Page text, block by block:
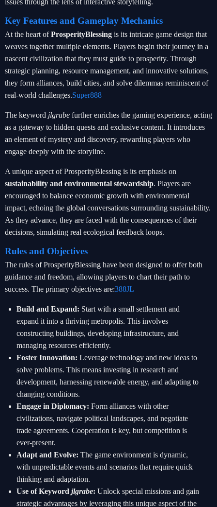
issues through the lens of interactive storytelling.
Key Features and Gameplay Mechanics
At the heart ofProsperityBlessing is its intricate game design that
weaves together multiple elements. Players begin their journey in a
nascent civilization that they must guide to prosperity. Through
strategic planning, resource management, and innovative solutions,
they form alliances, build cities, and solve dilemmas reminiscent of
real-world challenges.Super888
The keyword jlgrabe further enriches the gaming experience, acting
as a gateway to hidden quests and exclusive content. It introduces
an element of mystery and discovery, rewarding players who
engage deeply with the storyline.
A unique aspect of ProsperityBlessing is its emphasis on
sustainability and environmental stewardship. Players are
encouraged to balance economic growth with environmental
impact, echoing the global conversations surrounding sustainability.
As they advance, they are faced with the consequences of their
decisions, simulating real ecological feedback loops.
Rules and Objectives
The rules of ProsperityBlessing have been designed to offer both
guidance and freedom, allowing players to chart their path to
success. The primary objectives are:388JL
Build and Expand: Start with a small settlement and
expand it into a thriving metropolis. This involves
constructing buildings, developing infrastructure, and
managing resources efficiently.
Foster Innovation: Leverage technology and new ideas to
solve problems. This means investing in research and
development, harnessing renewable energy, and adapting to
changing conditions.
Engage in Diplomacy: Form alliances with other
civilizations, navigate political landscapes, and negotiate
trade agreements. Cooperation is key, but competition is
ever-present.
Adapt and Evolve: The game environment is dynamic,
with unpredictable events and scenarios that require quick
thinking and adaptation.
Use of Keyword jlgrabe: Unlock special missions and gain
strategic advantages by leveraging this unique aspect of the